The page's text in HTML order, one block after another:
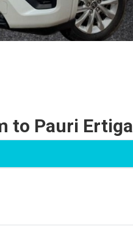
to Pauri Ertiga